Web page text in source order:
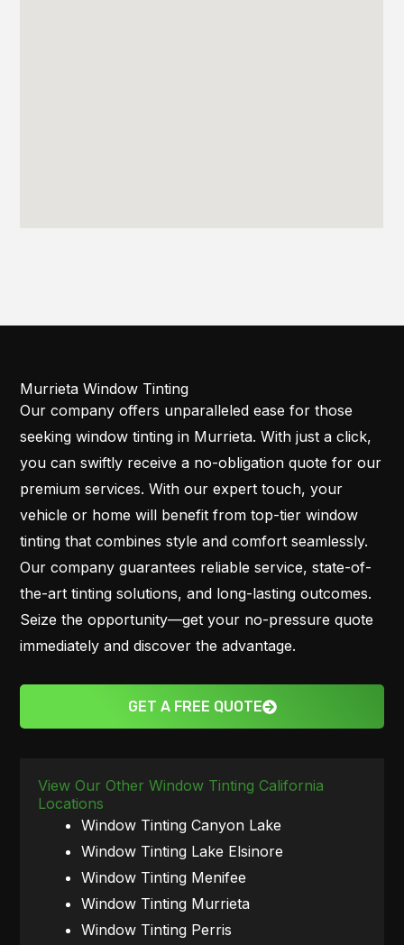
Murrieta Window Tinting
Our company offers unparalleled ease for those
seeking window tinting in Murrieta. With just a click,
you can swiftly receive a no-obligation quote for our
premium services. With our expert touch, your
vehicle or home will benefit from top-tier window
tinting that combines style and comfort seamlessly.
Our company guarantees reliable service, state-of-
the-art tinting solutions, and long-lasting outcomes.
Seize the opportunity—get your no-pressure quote
immediately and discover the advantage.
GET A FREE QUOTE
View Our Other Window Tinting California
Locations
Window Tinting Canyon Lake
Window Tinting Lake Elsinore
Window Tinting Menifee
Window Tinting Murrieta
Window Tinting Perris